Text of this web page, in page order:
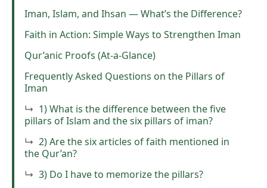
Iman, Islam, and Ihsan — What’s the Difference?
Faith in Action: Simple Ways to Strengthen Iman
Qur’anic Proofs (At-a-Glance)
Frequently Asked Questions on the Pillars of
Iman
1) What is the difference between the five
pillars of Islam and the six pillars of iman?
2) Are the six articles of faith mentioned in
the Qur’an?
3) Do I have to memorize the pillars?